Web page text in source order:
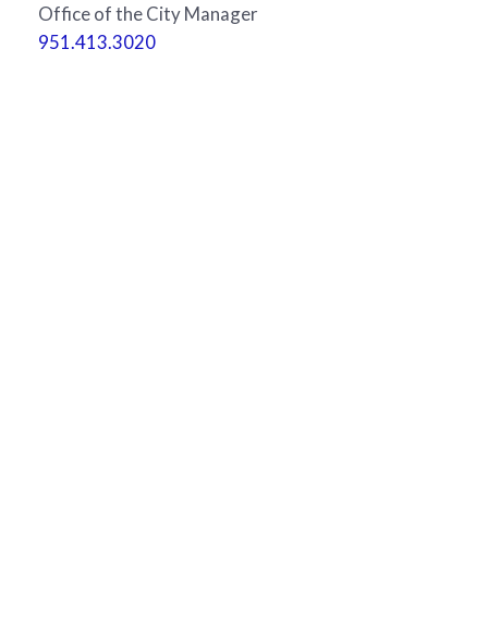
Office of the City Manager
951.413.3020